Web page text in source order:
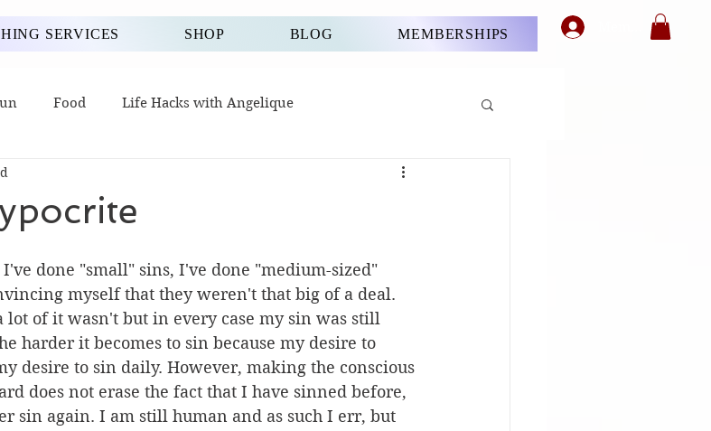
SERVICES SHOP BLOG MEMBERSHIPS Member's Login
Food Life Hacks with Angelique
done "small" sins, I've done "medium-sized"
myself that they weren't that big of a deal.
lot of it wasn't but in every case my sin was still
harder it becomes to sin because my desire to
desire to sin daily. However, making the conscious
does not erase the fact that I have sinned before,
sin again. I am still human and as such I err, but